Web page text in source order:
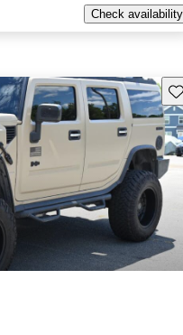
Check availability